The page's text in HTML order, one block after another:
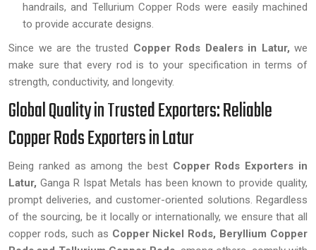
handrails, and Tellurium Copper Rods were easily machined
to provide accurate designs.
Since we are the trusted Copper Rods Dealers in Latur, we
make sure that every rod is to your specification in terms of
strength, conductivity, and longevity.
Global Quality in Trusted Exporters: Reliable
Copper Rods Exporters in Latur
Being ranked as among the best Copper Rods Exporters in
Latur, Ganga R Ispat Metals has been known to provide quality,
prompt deliveries, and customer-oriented solutions. Regardless
of the sourcing, be it locally or internationally, we ensure that all
copper rods, such as Copper Nickel Rods, Beryllium Copper